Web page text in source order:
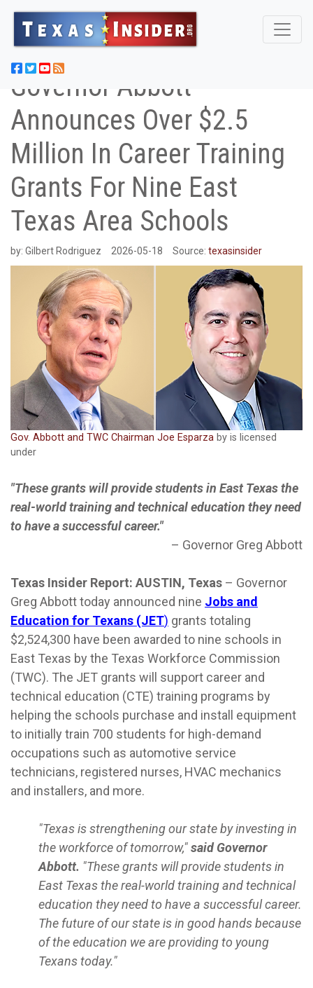
Governor Abbott
Announces Over $2.5
Million In Career Training
Grants For Nine East
Texas Area Schools
by: Gilbert Rodriguez 2026-05-18 Source: texasinsider
Gov. Abbott and TWC Chairman Joe Esparza by is licensed
under
"These grants will provide students in East Texas the
real-world training and technical education they need
to have a successful career."
– Governor Greg Abbott
Texas Insider Report: AUSTIN, Texas – Governor
Greg Abbott today announced nine Jobs and
Education for Texans (JET) grants totaling
$2,524,300 have been awarded to nine schools in
East Texas by the Texas Workforce Commission
(TWC). The JET grants will support career and
technical education (CTE) training programs by
helping the schools purchase and install equipment
to initially train 700 students for high-demand
occupations such as automotive service
technicians, registered nurses, HVAC mechanics
and installers, and more.
"Texas is strengthening our state by investing in
the workforce of tomorrow,"said Governor
Abbott. "These grants will provide students in
East Texas the real-world training and technical
education they need to have a successful career.
The future of our state is in good hands because
of the education we are providing to young
Texans today."